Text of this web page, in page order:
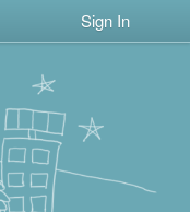
Sign In